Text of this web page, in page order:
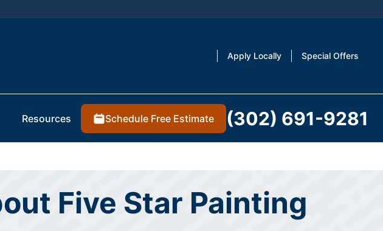
Apply Locally Special Offers
Resources Schedule Free Estimate (302) 691-9281
Five Star Painting